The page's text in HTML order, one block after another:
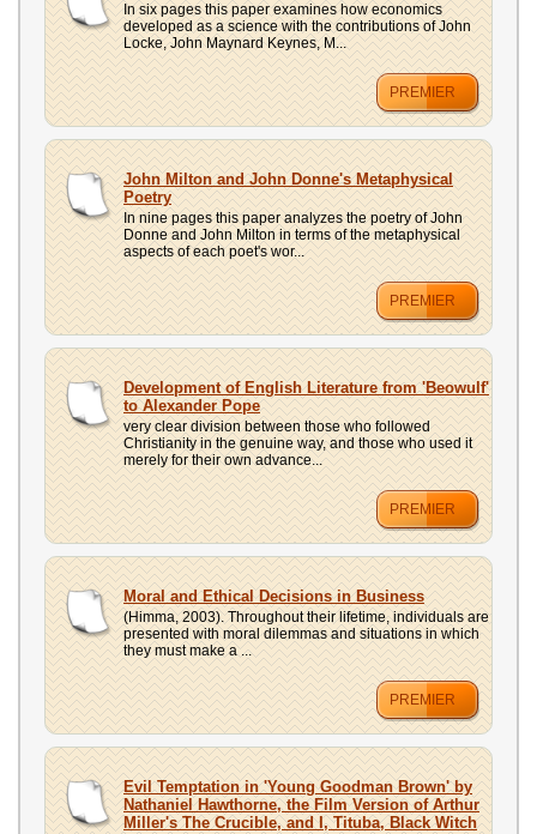
In six pages this paper examines how economics
developed as a science with the contributions of John
Locke, John Maynard Keynes, M...
PREMIER
John Milton and John Donne's Metaphysical
Poetry
In nine pages this paper analyzes the poetry of John
Donne and John Milton in terms of the metaphysical
aspects of each poet's wor...
PREMIER
Development of English Literature from 'Beowulf'
to Alexander Pope
very clear division between those who followed
Christianity in the genuine way, and those who used it
merely for their own advance...
PREMIER
Moral and Ethical Decisions in Business
(Himma, 2003). Throughout their lifetime, individuals are
presented with moral dilemmas and situations in which
they must make a ...
PREMIER
Evil Temptation in 'Young Goodman Brown' by
Nathaniel Hawthorne, the Film Version of Arthur
Miller's The Crucible, and I, Tituba, Black Witch